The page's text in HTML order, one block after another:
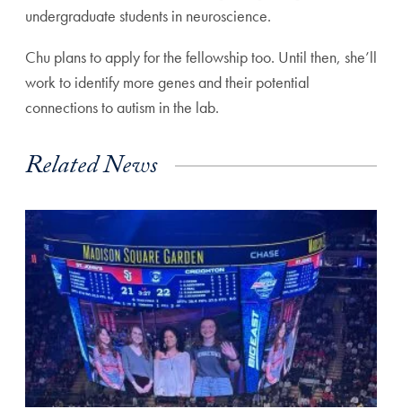
undergraduate students in neuroscience.
Chu plans to apply for the fellowship too. Until then, she’ll
work to identify more genes and their potential
connections to autism in the lab.
Related News